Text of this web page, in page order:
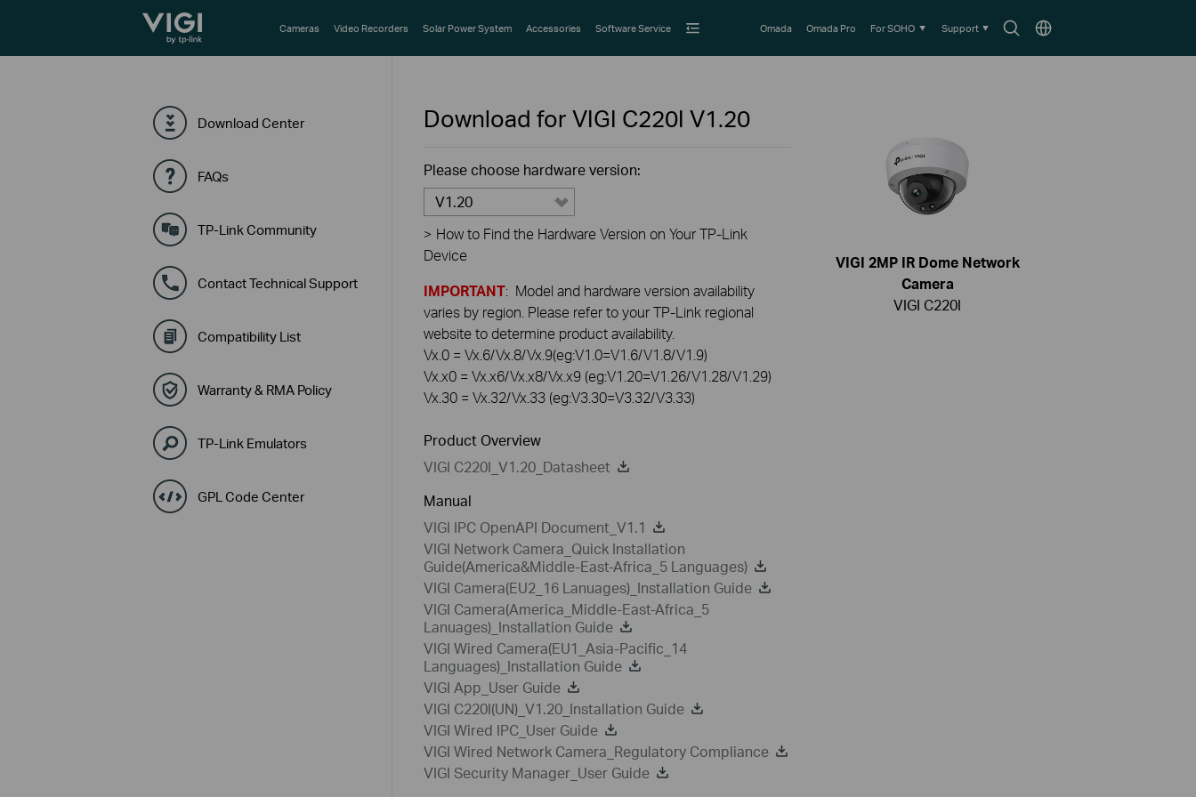
TP-Link, Reliably Smart
SearchChoose
Cameras Video Recorders Solar Power System Accessories Software Service Omada Omada Pro For SOHO Support
Download Center
FAQs
TP-Link Community
Contact Technical Support
Compatibility List
Warranty & RMA Policy
TP-Link Emulators
GPL Code Center
Download for VIGI C220I V1.20
Please choose hardware version:
V1.20
> How to Find the Hardware Version on Your TP-Link
Device
IMPORTANT: Model and hardware version availability
varies by region. Please refer to your TP-Link regional
website to determine product availability.
Vx.0 = Vx.6/Vx.8/Vx.9(eg:V1.0=V1.6/V1.8/V1.9)
Vx.x0 = Vx.x6/Vx.x8/Vx.x9 (eg:V1.20=V1.26/V1.28/V1.29)
Vx.30 = Vx.32/Vx.33 (eg:V3.30=V3.32/V3.33)
Product Overview
VIGI C220I_V1.20_Datasheet
Manual
VIGI IPC OpenAPI Document_V1.1
VIGI Network Camera_Quick Installation
Guide(America&Middle-East-Africa_5 Languages)
VIGI Camera(EU2_16 Lanuages)_Installation Guide
VIGI Camera(America_Middle-East-Africa_5
Lanuages)_Installation Guide
VIGI Wired Camera(EU1_Asia-Pacific_14
Languages)_Installation Guide
VIGI App_User Guide
VIGI C220I(UN)_V1.20_Installation Guide
VIGI Wired IPC_User Guide
VIGI Wired Network Camera_Regulatory Compliance
VIGI Security Manager_User Guide
VIGI 2MP IR Dome Network
Camera
VIGI C220I